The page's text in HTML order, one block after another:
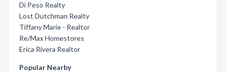
Di Peso Realty
Lost Dutchman Realty
Tiffany Marie - Realtor
Re/Max Homestores
Erica Rivera Realtor
Popular Nearby